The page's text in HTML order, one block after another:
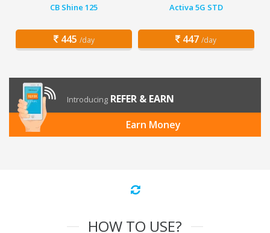
CB Shine 125
445 /day
Activa 5G STD
447 /day
Introducing REFER & EARN
Earn Money
HOW TO USE?